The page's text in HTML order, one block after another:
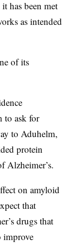
has been met
as intended
of its
to ask for
to Aduhelm,
protein
Alzheimer’s.
on amyloid
that
drugs that
improve